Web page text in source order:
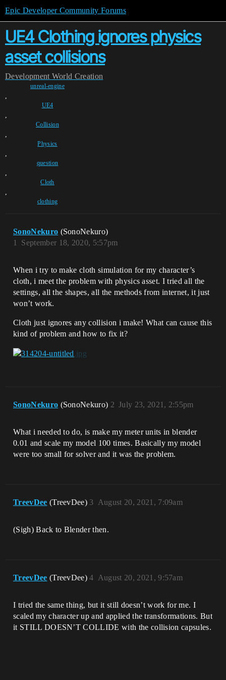
Epic Developer Community Forums
UE4 Clothing ignores physics
asset collisions
Development World Creation
unreal-engine
,
UE4
,
Collision
,
Physics
,
question
,
Cloth
,
clothing
SonoNekuro (SonoNekuro)
September 18, 2020, 5:57pm
1
When i try to make cloth simulation for my character’s
cloth, i meet the problem with physics asset. I tried all the
settings, all the shapes, all the methods from internet, it just
won’t work.
Cloth just ignores any collision i make! What can cause this
kind of problem and how to fix it?
SonoNekuro (SonoNekuro) July 23, 2021, 2:55pm
2
What i needed to do, is make my meter units in blender
0.01 and scale my model 100 times. Basically my model
were too small for solver and it was the problem.
TreevDee (TreevDee) August 20, 2021, 7:09am
3
(Sigh) Back to Blender then.
TreevDee (TreevDee) August 20, 2021, 9:57am
4
I tried the same thing, but it still doesn’t work for me. I
scaled my character up and applied the transformations. But
it STILL DOESN’T COLLIDE with the collision capsules.